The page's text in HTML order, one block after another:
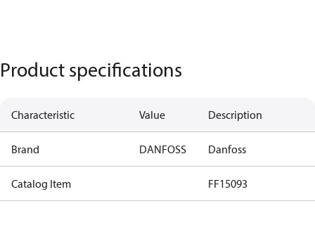
Product specifications
Characteristic Value Description
Brand DANFOSS Danfoss
Catalog Item FF15093